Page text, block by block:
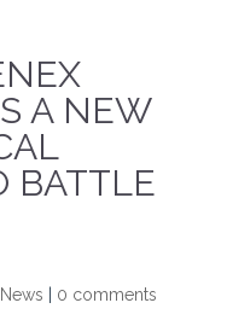
A NEW
BATTLE
News 0 comments